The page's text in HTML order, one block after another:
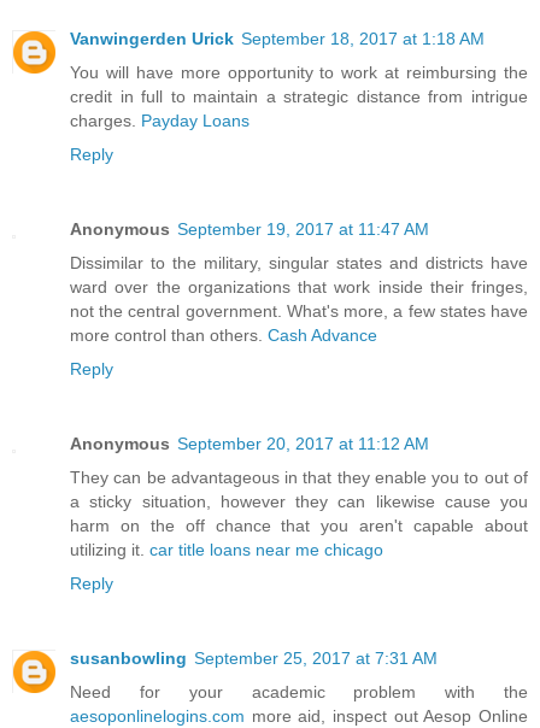
Vanwingerden Urick September 18, 2017 at 1:18 AM
You will have more opportunity to work at reimbursing the
credit in full to maintain a strategic distance from intrigue
charges. Payday Loans
Reply
Anonymous September 19, 2017 at 11:47 AM
Dissimilar to the military, singular states and districts have
ward over the organizations that work inside their fringes,
not the central government. What's more, a few states have
more control than others. Cash Advance
Reply
Anonymous September 20, 2017 at 11:12 AM
They can be advantageous in that they enable you to out of
a sticky situation, however they can likewise cause you
harm on the off chance that you aren't capable about
utilizing it. car title loans near me chicago
Reply
susanbowling September 25, 2017 at 7:31 AM
Need for your academic problem with the
aesoponlinelogins.com more aid, inspect out Aesop Online